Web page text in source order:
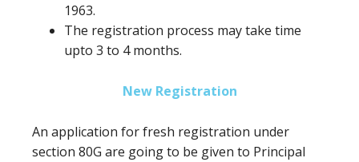
1963.
The registration process may take time
upto 3 to 4 months.
New Registration
An application for fresh registration under
section 80G are going to be given to Principal